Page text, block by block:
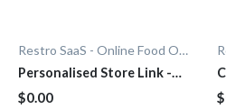
Restro SaaS - Online Food Ordering System
Personalised Store Link -
Add-On
$0.00